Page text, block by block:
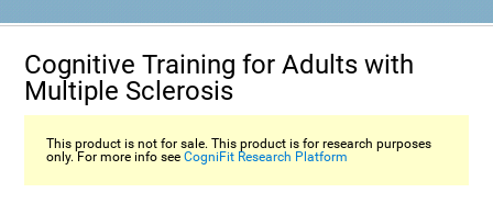
Cognitive Training for Adults with
Multiple Sclerosis
This product is not for sale. This product is for research purposes
only. For more info seeCogniFit Research Platform